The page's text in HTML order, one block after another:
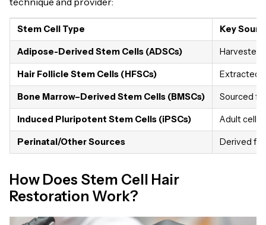
Stem Cell Type Key
Adipose-Derived Stem Cells (ADSCs) Harvested
Hair Follicle Stem Cells (HFSCs) Extracted
Bone Marrow–Derived Stem Cells (BMSCs) Sourced
Induced Pluripotent Stem Cells (iPSCs) Adult cells
Perinatal/Other Sources Derived
How Does Stem Cell Hair
Restoration Work?